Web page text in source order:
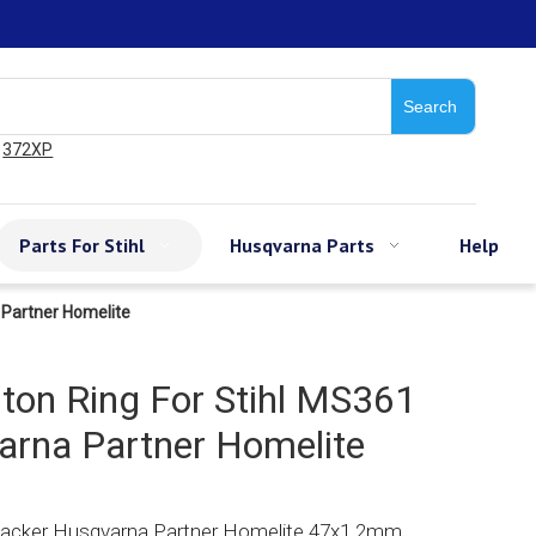
Search
372XP
Parts For Stihl Husqvarna Parts Help
Homelite
Ring For Stihl MS361
Partner Homelite
Husqvarna Partner Homelite 47x1.2mm